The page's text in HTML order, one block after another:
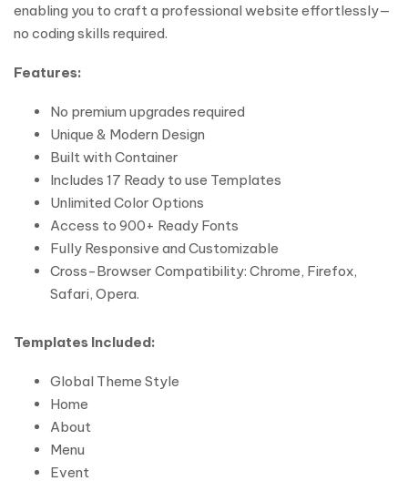
enabling you to craft a professional website effortlessly—
no coding skills required.
Features:
No premium upgrades required
Unique & Modern Design
Built with Container
Includes 17 Ready to use Templates
Unlimited Color Options
Access to 900+ Ready Fonts
Fully Responsive and Customizable
Cross-Browser Compatibility: Chrome, Firefox,
Safari, Opera.
Templates Included:
Global Theme Style
Home
About
Menu
Event